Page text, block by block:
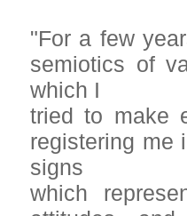
"For a few
semiotics of
which I
tried to make
registering me
signs
which